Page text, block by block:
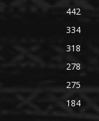
442
334
318
278
275
184